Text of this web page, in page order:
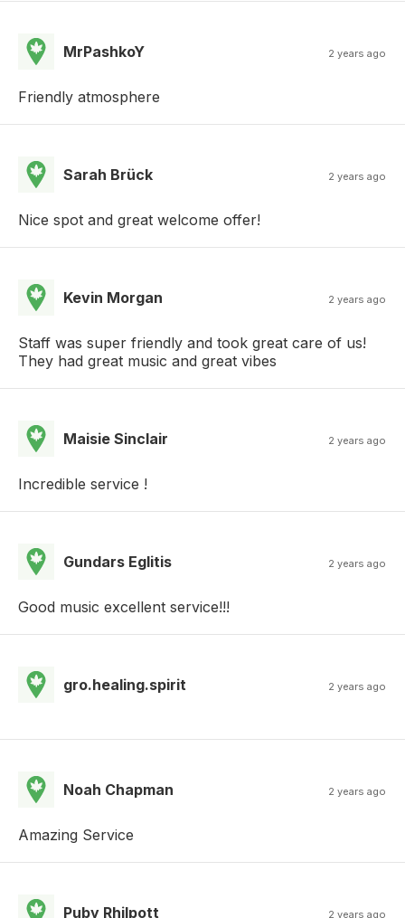
MrPashkoY 2 years ago
Friendly atmosphere
Sarah Brück 2 years ago
Nice spot and great welcome offer!
Kevin Morgan 2 years ago
Staff was super friendly and took great care of us!
They had great music and great vibes
Maisie Sinclair 2 years ago
Incredible service !
Gundars Eglitis 2 years ago
Good music excellent service!!!
gro.healing.spirit 2 years ago
Noah Chapman 2 years ago
Amazing Service
Puby Rhilpott 2 years ago